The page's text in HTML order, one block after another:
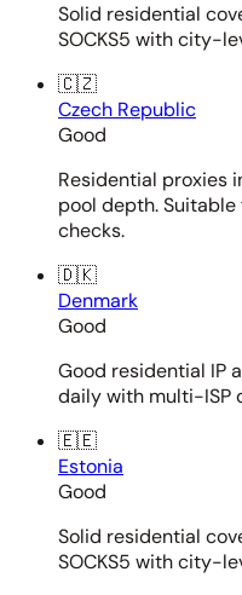
Solid residential
SOCKS5 with city-
🇨🇿
Czech Republic
Good
Residential proxies
pool depth.
checks.
🇩🇰
Denmark
Good
Good residential IP
daily with multi-ISP
🇪🇪
Estonia
Good
Solid residential
SOCKS5 with city-